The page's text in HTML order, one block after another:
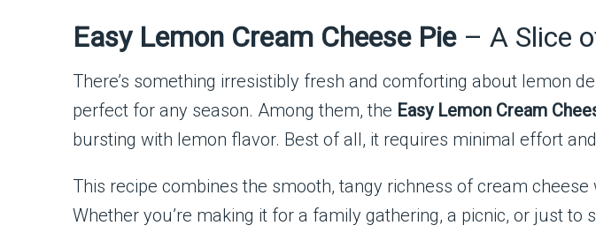
Easy Lemon Cream Cheese Pie– A Slice
There’s something irresistibly fresh and comforting about lemon
perfect for any season. Among them, the Easy Lemon Cream
bursting with lemon flavor. Best of all, it requires minimal effort
This recipe combines the smooth, tangy richness of cream
Whether you’re making it for a family gathering, a picnic, or just